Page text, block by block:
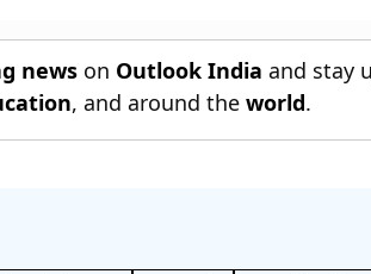
news on Outlook India and stay
, and around theworld.